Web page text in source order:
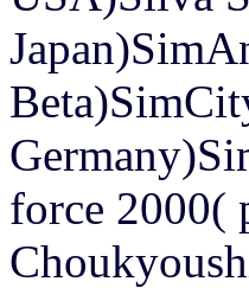
force 2000(